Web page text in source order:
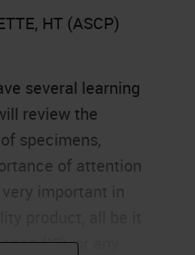
HT (ASCP)
several learning
review the
specimens,
of attention
(IF), or any